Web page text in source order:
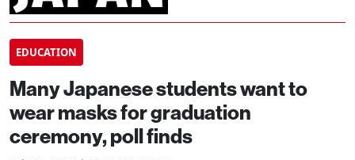
EDUCATION
Many Japanese students want to
wear masks for graduation
ceremony, poll finds